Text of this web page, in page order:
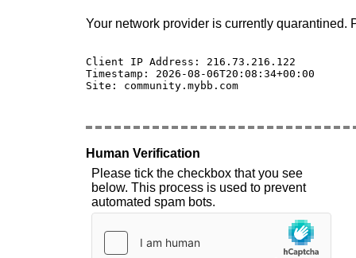
Your network provider is currently quarantined.
Client IP Address: 216.73.216.122
Timestamp: 2026-08-06T20:08:34+00:00
Site: community.mybb.com
Human Verification
Please tick the checkbox that you see
below. This process is used to prevent
automated spam bots.